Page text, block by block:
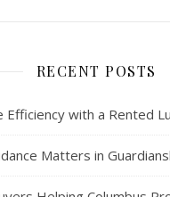
RECENT POSTS
Efficiency with a Rented
Matters in